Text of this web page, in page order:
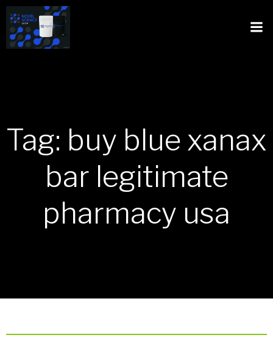
Tag: buy blue xanax
bar legitimate
pharmacy usa